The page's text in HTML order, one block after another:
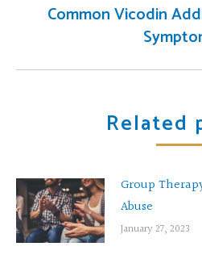
Common Vicodin
Related
Group
Abuse
January 27, 2023